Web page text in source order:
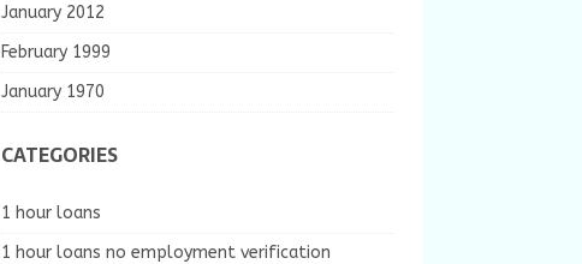
January 2012
February 1999
January 1970
CATEGORIES
1 hour loans
1 hour loans no employment verification